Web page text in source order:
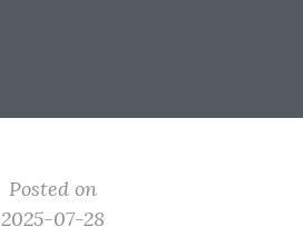
Posted on
2025-07-28